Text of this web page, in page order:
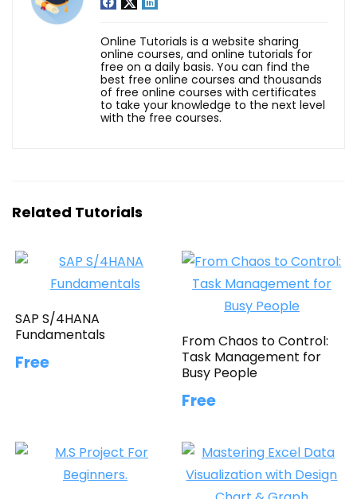
Online Tutorials is a website sharing
online courses, and online tutorials for
free on a daily basis. You can find the
best free online courses and thousands
of free online courses with certificates
to take your knowledge to the next level
with the free courses.
Related Tutorials
SAP S/4HANA
Fundamentals
Free
From Chaos to Control:
Task Management for
Busy People
Free